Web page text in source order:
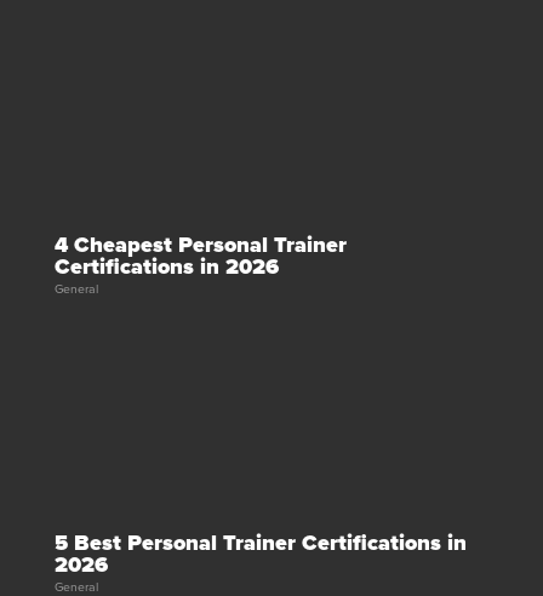
4 Cheapest Personal Trainer
Certifications in 2026
General
5 Best Personal Trainer Certifications in
2026
General